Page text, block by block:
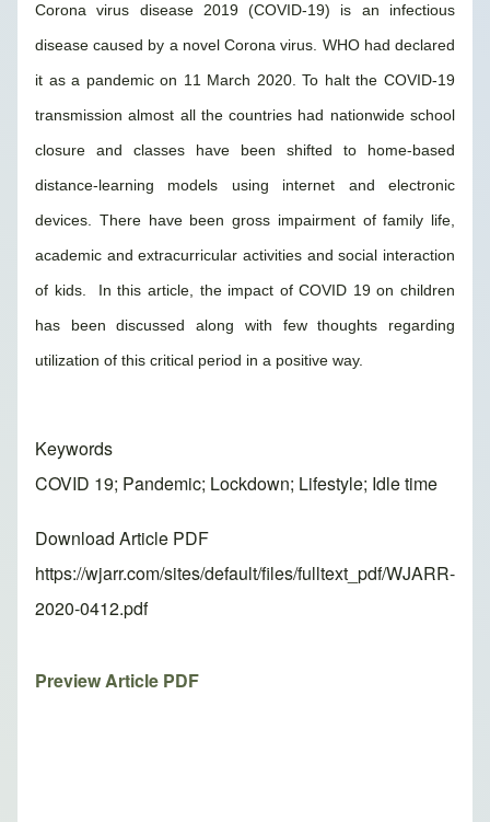
Corona virus disease 2019 (COVID-19) is an infectious
disease caused by a novel Corona virus. WHO had declared
it as a pandemic on 11 March 2020. To halt the COVID-19
transmission almost all the countries had nationwide school
closure and classes have been shifted to home-based
distance-learning models using internet and electronic
devices. There have been gross impairment of family life,
academic and extracurricular activities and social interaction
of kids. In this article, the impact of COVID 19 on children
has been discussed along with few thoughts regarding
utilization of this critical period in a positive way.
Keywords
COVID 19; Pandemic; Lockdown; Lifestyle; Idle time
Download Article PDF
https://wjarr.com/sites/default/files/fulltext_pdf/WJARR-
2020-0412.pdf
Preview Article PDF